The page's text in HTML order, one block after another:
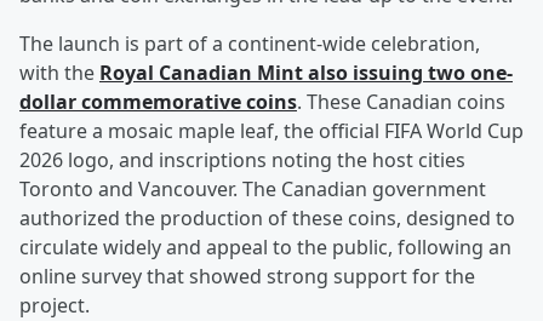
The launch is part of a continent-wide celebration,
with the Royal Canadian Mint also issuing two one-
dollar commemorative coins. These Canadian coins
feature a mosaic maple leaf, the official FIFA World Cup
2026 logo, and inscriptions noting the host cities
Toronto and Vancouver. The Canadian government
authorized the production of these coins, designed to
circulate widely and appeal to the public, following an
online survey that showed strong support for the
project.